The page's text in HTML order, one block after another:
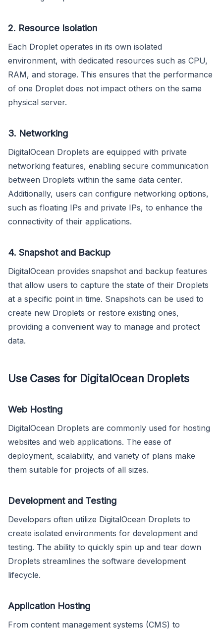
2. Resource Isolation
Each Droplet operates in its own isolated
environment, with dedicated resources such as CPU,
RAM, and storage. This ensures that the performance
of one Droplet does not impact others on the same
physical server.
3. Networking
DigitalOcean Droplets are equipped with private
networking features, enabling secure communication
between Droplets within the same data center.
Additionally, users can configure networking options,
such as floating IPs and private IPs, to enhance the
connectivity of their applications.
4. Snapshot and Backup
DigitalOcean provides snapshot and backup features
that allow users to capture the state of their Droplets
at a specific point in time. Snapshots can be used to
create new Droplets or restore existing ones,
providing a convenient way to manage and protect
data.
Use Cases for DigitalOcean Droplets
Web Hosting
DigitalOcean Droplets are commonly used for hosting
websites and web applications. The ease of
deployment, scalability, and variety of plans make
them suitable for projects of all sizes.
Development and Testing
Developers often utilize DigitalOcean Droplets to
create isolated environments for development and
testing. The ability to quickly spin up and tear down
Droplets streamlines the software development
lifecycle.
Application Hosting
From content management systems (CMS) to